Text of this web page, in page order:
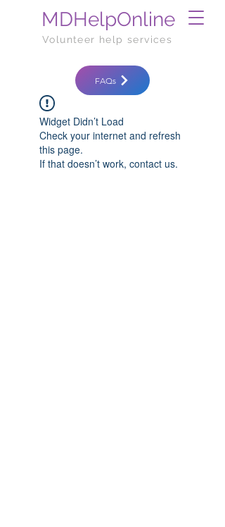
MDHelpOnline
Volunteer help services
FAQs
Widget Didn’t Load
Check your internet and refresh
this page.
If that doesn’t work, contact us.